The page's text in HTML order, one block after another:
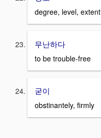
degree, level, extent
무난하다
to be trouble-free
굳이
obstinantely, firmly